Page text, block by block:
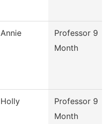
Annie
Professor 9
Month
Holly
Professor 9
Month